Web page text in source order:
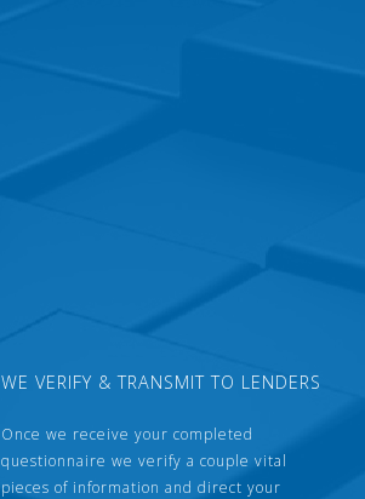
WE VERIFY & TRANSMIT TO LENDERS
Once we receive your completed
questionnaire we verify a couple vital
pieces of information and direct your